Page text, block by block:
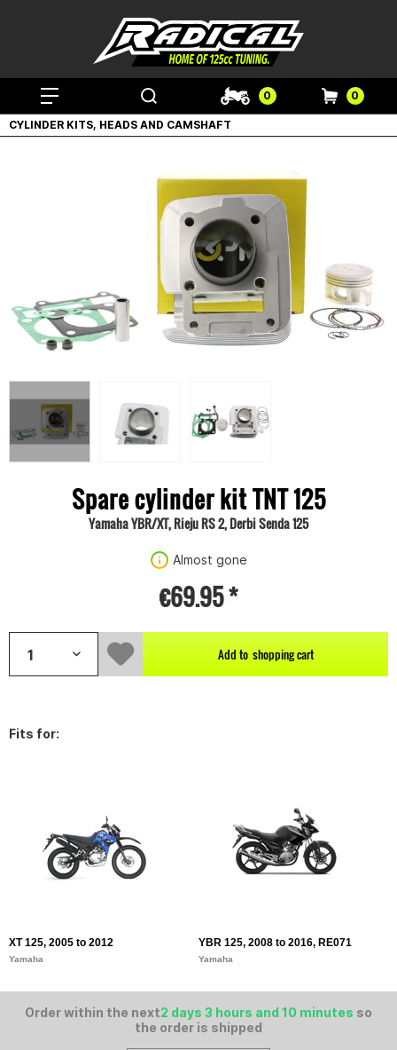
0 0
CYLINDER KITS, HEADS AND CAMSHAFT
Spare cylinder kit TNT 125
Yamaha YBR/XT, Rieju RS 2, Derbi Senda 125
Almost gone
€69.95 *
Add to shopping cart
Fits for:
XT 125, 2005 to 2012
Yamaha
YBR 125, 2008 to 2016, RE071
Yamaha
Order within the next2 days 3 hours and 10 minutes so
the order is shipped